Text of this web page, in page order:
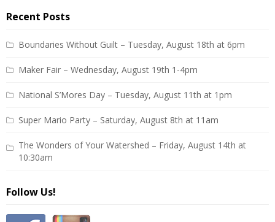
Recent Posts
Boundaries Without Guilt – Tuesday, August 18th at 6pm
Maker Fair – Wednesday, August 19th 1-4pm
National S’Mores Day – Tuesday, August 11th at 1pm
Super Mario Party – Saturday, August 8th at 11am
The Wonders of Your Watershed – Friday, August 14th at
10:30am
Follow Us!